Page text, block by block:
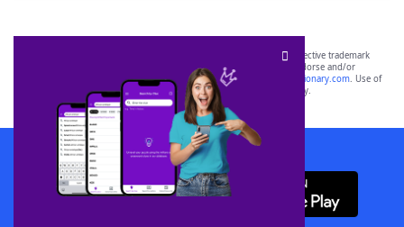
SCRABBLE® and WORDS WITH FRIENDS® are the property of their respective trademark
owners. These trademark owners are not affiliated with, and do not endorse and/or
sponsor, LoveToKnow®, its products or its websites, including
yourdictionary.com. Use of
this trademark onyourdictionary.com is for informational purposes only.
Download WordFinder App